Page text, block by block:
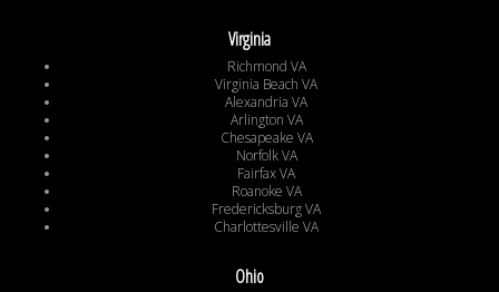
Virginia
Richmond VA
Virginia Beach VA
Alexandria VA
Arlington VA
Chesapeake VA
Norfolk VA
Fairfax VA
Roanoke VA
Fredericksburg VA
Charlottesville VA
Ohio